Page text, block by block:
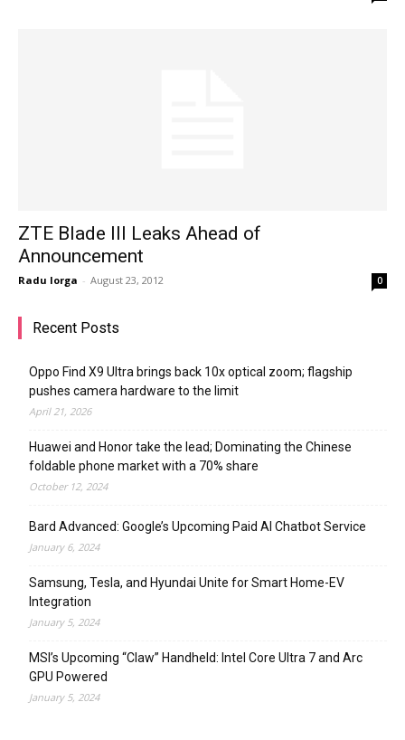
ZTE Blade III Leaks Ahead of
Announcement
Radu Iorga - August 23, 2012 0
Recent Posts
Oppo Find X9 Ultra brings back 10x optical zoom; flagship
pushes camera hardware to the limit
April 21, 2026
Huawei and Honor take the lead; Dominating the Chinese
foldable phone market with a 70% share
October 12, 2024
Bard Advanced: Google’s Upcoming Paid AI Chatbot Service
January 6, 2024
Samsung, Tesla, and Hyundai Unite for Smart Home-EV
Integration
January 5, 2024
MSI’s Upcoming “Claw” Handheld: Intel Core Ultra 7 and Arc
GPU Powered
January 5, 2024